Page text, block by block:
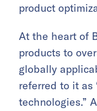
product
At the heart of
products to
globally
referred to it as
technologies.”